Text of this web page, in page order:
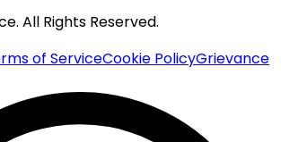
All Rights Reserved.
of ServiceCookie PolicyGrievance